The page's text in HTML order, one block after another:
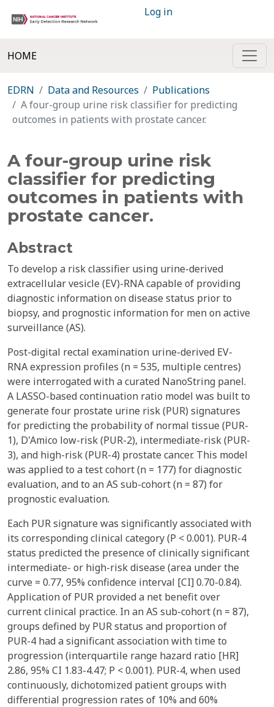
Log in
HOME
EDRN Data and Resources
Publications
A four-group urine risk classifier for predicting
outcomes in patients with prostate cancer.
A four-group urine risk
classifier for predicting
outcomes in patients with
prostate cancer.
Abstract
To develop a risk classifier using urine-derived
extracellular vesicle (EV)-RNA capable of providing
diagnostic information on disease status prior to
biopsy, and prognostic information for men on active
surveillance (AS).
Post-digital rectal examination urine-derived EV-
RNA expression profiles (n = 535, multiple centres)
were interrogated with a curated NanoString panel.
A LASSO-based continuation ratio model was built to
generate four prostate urine risk (PUR) signatures
for predicting the probability of normal tissue (PUR-
1), D'Amico low-risk (PUR-2), intermediate-risk (PUR-
3), and high-risk (PUR-4) prostate cancer. This model
was applied to a test cohort (n = 177) for diagnostic
evaluation, and to an AS sub-cohort (n = 87) for
prognostic evaluation.
Each PUR signature was significantly associated with
its corresponding clinical category (P < 0.001). PUR-4
status predicted the presence of clinically significant
intermediate- or high-risk disease (area under the
curve = 0.77, 95% confidence interval [CI] 0.70-0.84).
Application of PUR provided a net benefit over
current clinical practice. In an AS sub-cohort (n = 87),
groups defined by PUR status and proportion of
PUR-4 had a significant association with time to
progression (interquartile range hazard ratio [HR]
2.86, 95% CI 1.83-4.47; P < 0.001). PUR-4, when used
continuously, dichotomized patient groups with
differential progression rates of 10% and 60%